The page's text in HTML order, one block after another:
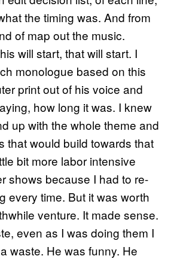
the timing was. And from
of map out the music.
will start, that will start. I
monologue based on this
print out of his voice and
how long it was. I knew
up with the whole theme and
that would build towards that
bit more labor intensive
shows because I had to re-
every time. But it was worth
venture. It made sense.
even as I was doing them I
waste. He was funny. He